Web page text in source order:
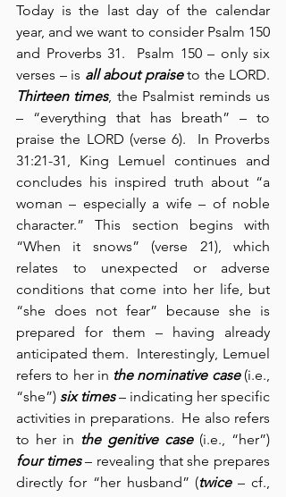
Today is the last day of the calendar
year, and we want to consider Psalm 150
and Proverbs 31.  Psalm 150 – only six
verses – is all about praise
Thirteen times, the Psalmist reminds us
– “everything that has breath” – to
praise the LORD (verse 6).  In Proverbs
31:21-31, King Lemuel continues and
concludes his inspired truth about “a
woman – especially a wife – of noble
character.” This section begins with
“When it snows” (verse 21), which
relates to unexpected or adverse
conditions that come into her life, but
“she does not fear” because she is
prepared for them – having already
anticipated them.  Interestingly, Lemuel
refers to her in the nominative case (i.e.,
“she”) six times – indicating her specific
activities in preparations.  He also refers
to her in the genitive case
four times – revealing that she prepares
directly for “her husband” (twice – cf.,